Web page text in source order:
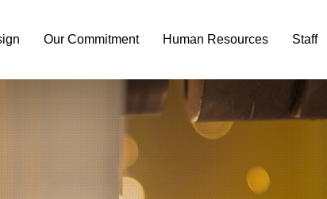
Our Commitment Human Resources Staff